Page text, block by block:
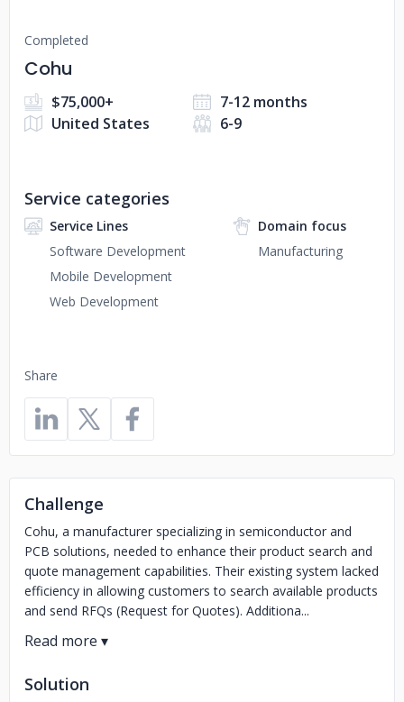
Completed
Cohu
$75,000+
7-12 months
United States
6-9
Share
Service categories
Service Lines
Software Development
Mobile Development
Web Development
Domain focus
Manufacturing
Challenge
Cohu, a manufacturer specializing in semiconductor and
PCB solutions, needed to enhance their product search and
quote management capabilities. Their existing system lacked
efficiency in allowing customers to search available products
and send RFQs (Request for Quotes). Additiona...
Solution